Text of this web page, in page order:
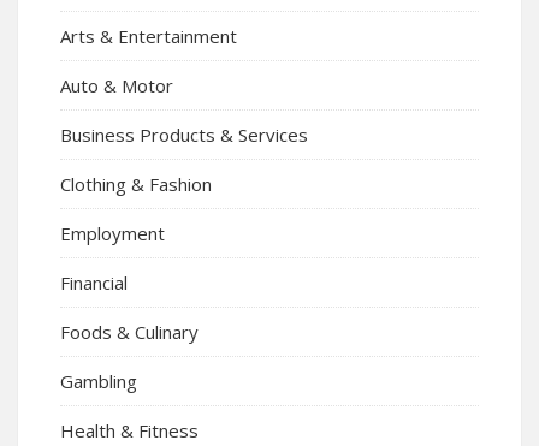
Arts & Entertainment
Auto & Motor
Business Products & Services
Clothing & Fashion
Employment
Financial
Foods & Culinary
Gambling
Health & Fitness